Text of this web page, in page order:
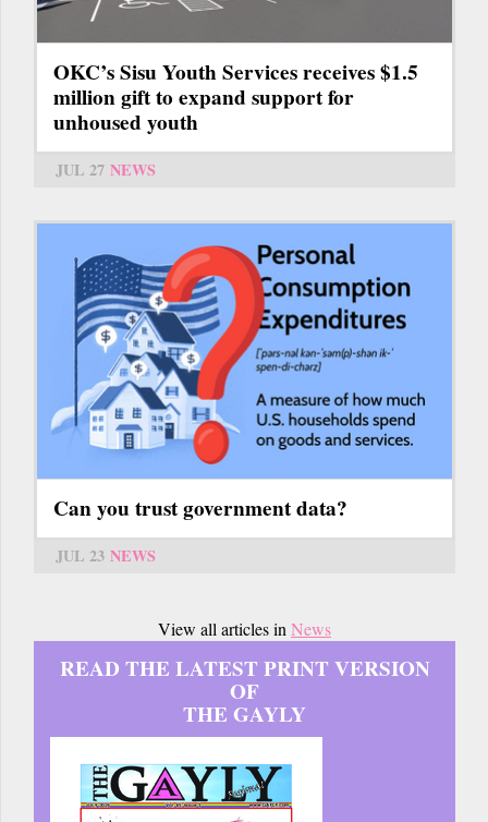
OKC’s Sisu Youth Services receives $1.5
million gift to expand support for
unhoused youth
JUL 27 NEWS
Can you trust government data?
JUL 23 NEWS
View all articles in News
READ THE LATEST PRINT VERSION
OF
THE GAYLY